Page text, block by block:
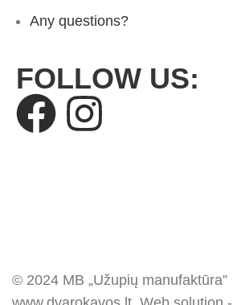
Any questions?
FOLLOW US:
© 2024 MB „Užupių manufaktūra”